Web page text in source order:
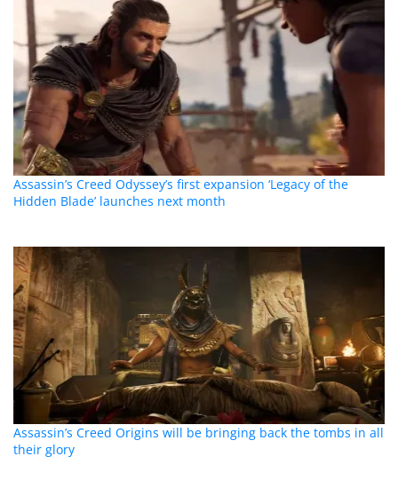
Assassin’s Creed Odyssey’s first expansion ‘Legacy of the
Hidden Blade’ launches next month
Assassin’s Creed Origins will be bringing back the tombs in all
their glory